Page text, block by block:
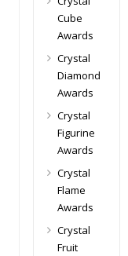
Cube
Awards
Crystal
Diamond
Awards
Crystal
Figurine
Awards
Crystal
Flame
Awards
Crystal
Fruit